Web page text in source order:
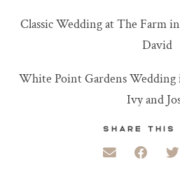
Classic Wedding at The Farm
David
White Point Gardens Wedding
Ivy and
SHARE THIS